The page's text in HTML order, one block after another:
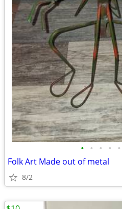
• • • • •
Folk Art Made out of metal
8/2